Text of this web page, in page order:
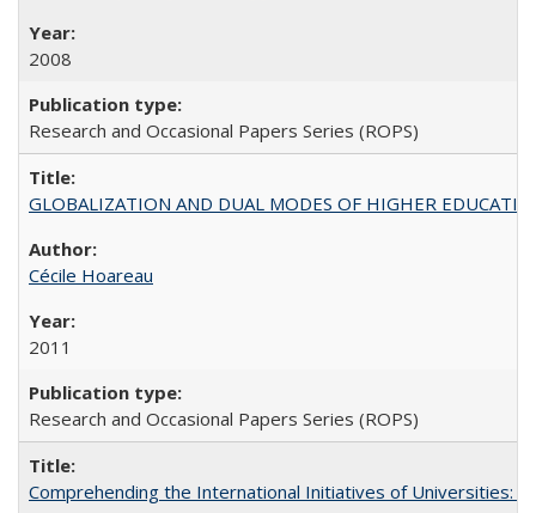
2008
Research and Occasional Papers Series (ROPS)
GLOBALIZATION AND DUAL MODES OF HIGHER
Cécile Hoareau
2011
Research and Occasional Papers Series (ROPS)
Comprehending the International Initiatives of Universities: